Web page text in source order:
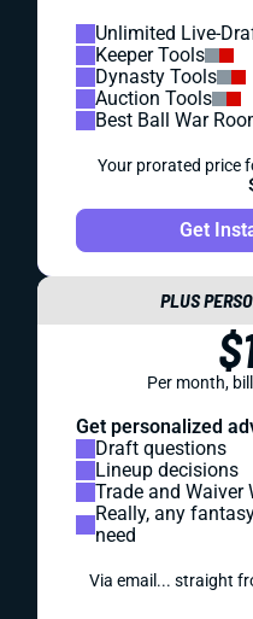
Unlimited Live-
Keeper Tools
Dynasty Tools
Auction Tools
Best Ball War
Your prorated price
Get
PLUS
Per month,
Get personalized
Draft questions
Lineup decisions
Trade and Waiver
Really, any
need
Via email... straight